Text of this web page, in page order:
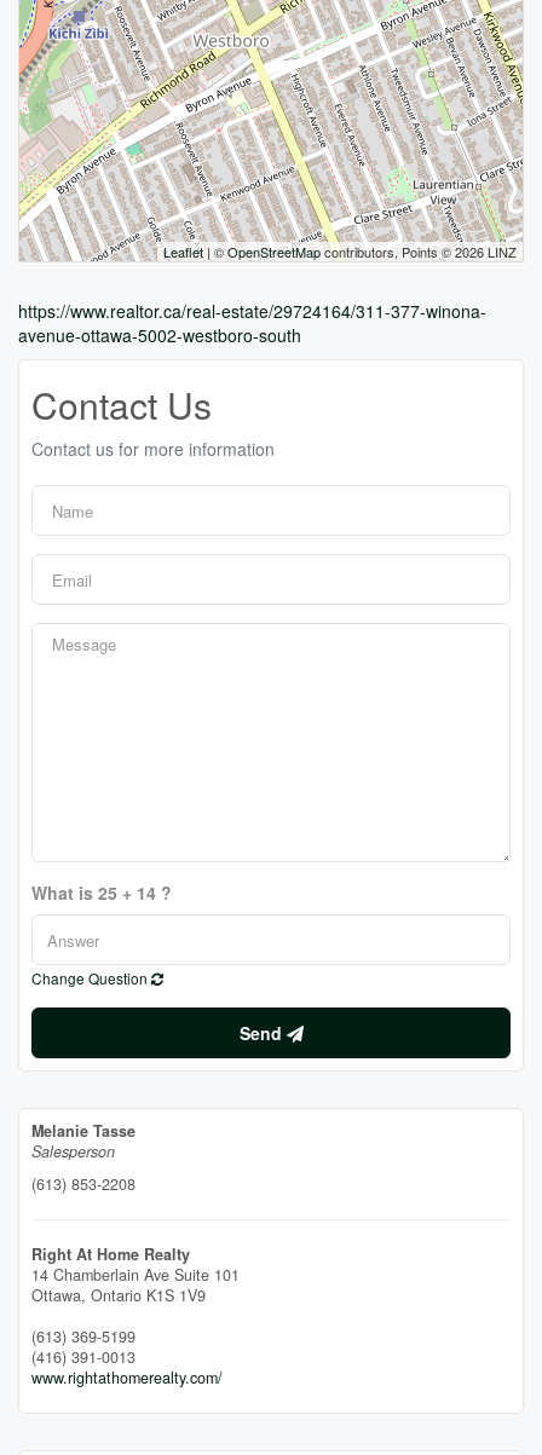
Leaflet| ©OpenStreetMapcontributors, Points © 2026 LINZ
https://www.realtor.ca/real-estate/29724164/311-377-winona-
avenue-ottawa-5002-westboro-south
Contact Us
Contact us for more information
What is 25 + 14 ?
Change Question
Send
Melanie Tasse
Salesperson
(613) 853-2208
Right At Home Realty
14 Chamberlain Ave Suite 101
Ottawa, Ontario K1S 1V9
(613) 369-5199
(416) 391-0013
www.rightathomerealty.com/